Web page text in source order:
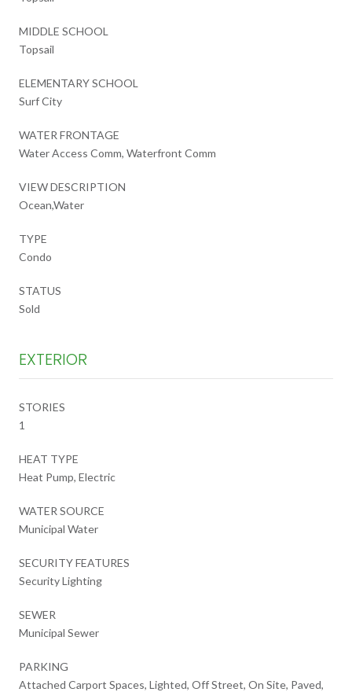
MIDDLE SCHOOL
Topsail
ELEMENTARY SCHOOL
Surf City
WATER FRONTAGE
Water Access Comm, Waterfront Comm
VIEW DESCRIPTION
Ocean,Water
TYPE
Condo
STATUS
Sold
EXTERIOR
STORIES
1
HEAT TYPE
Heat Pump, Electric
WATER SOURCE
Municipal Water
SECURITY FEATURES
Security Lighting
SEWER
Municipal Sewer
PARKING
Attached Carport Spaces, Lighted, Off Street, On Site, Paved,